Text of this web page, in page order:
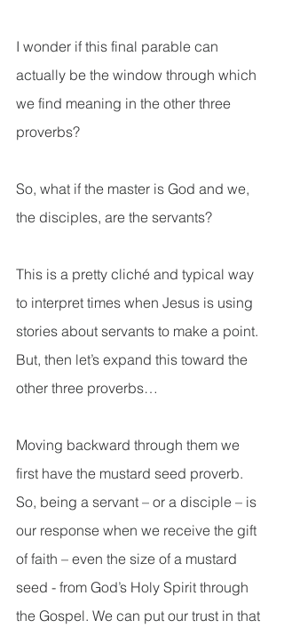
I wonder if this final parable can
actually be the window through which
we find meaning in the other three
proverbs?
So, what if the master is God and we,
the disciples, are the servants?
This is a pretty cliché and typical way
to interpret times when Jesus is using
stories about servants to make a point.
But, then let’s expand this toward the
other three proverbs…
Moving backward through them we
first have the mustard seed proverb.
So, being a servant – or a disciple – is
our response when we receive the gift
of faith – even the size of a mustard
seed - from God’s Holy Spirit through
the Gospel. We can put our trust in that